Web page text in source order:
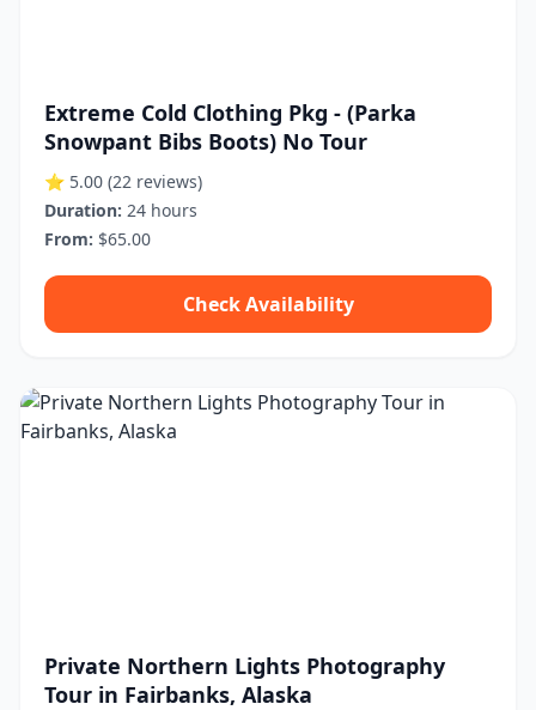
Extreme Cold Clothing Pkg - (Parka
Snowpant Bibs Boots) No Tour
⭐ 5.00 (22 reviews)
Duration: 24 hours
From: $65.00
Check Availability
Private Northern Lights Photography
Tour in Fairbanks, Alaska